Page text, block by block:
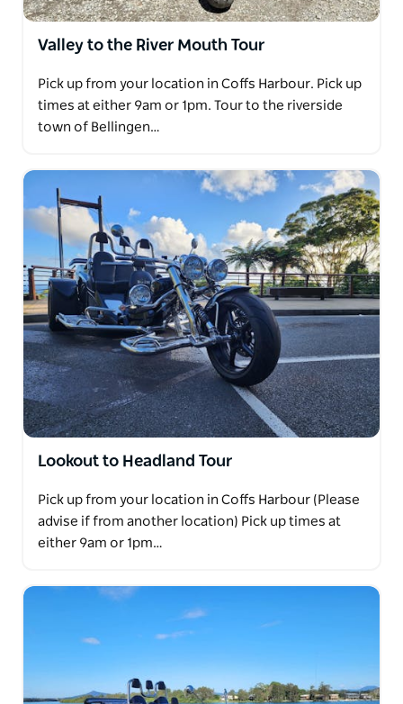
Valley to the River Mouth Tour
Pick up from your location in Coffs Harbour. Pick up
times at either 9am or 1pm. Tour to the riverside
town of Bellingen…
Lookout to Headland Tour
Pick up from your location in Coffs Harbour (Please
advise if from another location) Pick up times at
either 9am or 1pm…